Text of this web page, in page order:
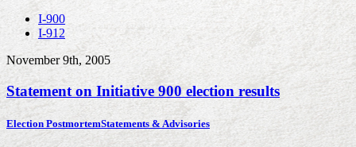
I-900
I-912
November 9th, 2005
Statement on Initiative 900 election results
Election PostmortemStatements & Advisories